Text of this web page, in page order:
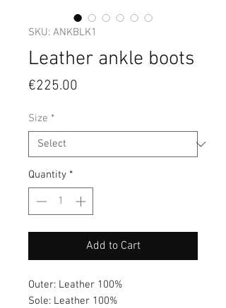
SKU: ANKBLK1
Leather ankle boots
€225.00
Size *
Quantity *
Add to Cart
Outer: Leather 100%
Sole: Leather 100%